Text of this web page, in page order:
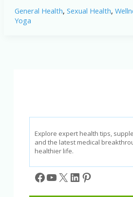
&
Overstimulation:
General Health, Sexual Health,
Yoga
Explore expert health tips,
and the latest medical
healthier life.
Facebook
YouTube
X LinkedIn
Pinterest